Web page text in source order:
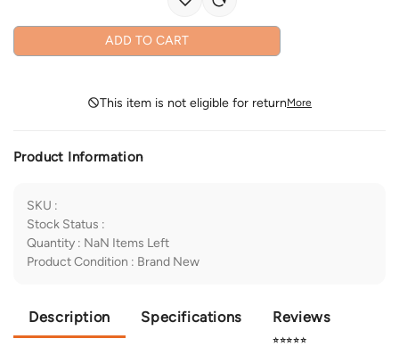
ADD TO CART
This item is not eligible for returnMore
Product Information
SKU :
Stock Status :
Quantity : NaN Items Left
Product Condition : Brand New
Description Specifications Reviews
⭐⭐⭐⭐⭐